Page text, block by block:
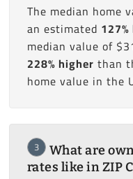
The median home
an estimated
median value of
228% higher than
home value in the
3
What are
rates like in ZIP